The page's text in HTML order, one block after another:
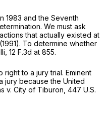
1983 and the Seventh
We must ask
that actually existed at
(1991). To determine whether
12 F.3d at 855.
to a jury trial. Eminent
jury because the United
v. City of Tiburon, 447 U.S.